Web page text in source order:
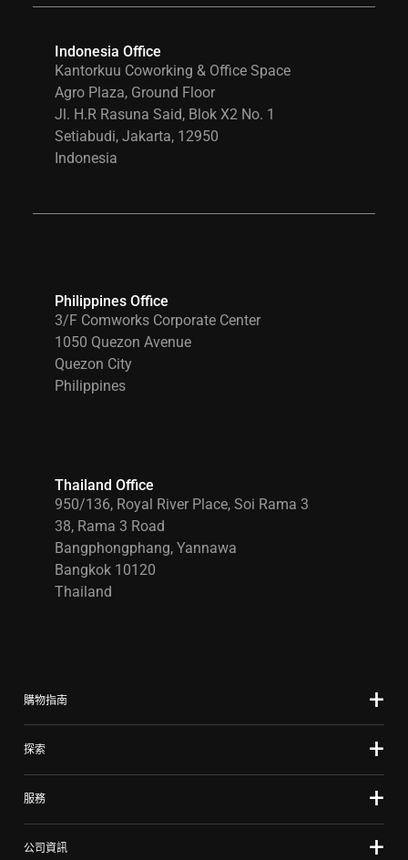
Indonesia Office
Kantorkuu Coworking & Office Space
Agro Plaza, Ground Floor
Jl. H.R Rasuna Said, Blok X2 No. 1
Setiabudi, Jakarta, 12950
Indonesia
Philippines Office
3/F Comworks Corporate Center
1050 Quezon Avenue
Quezon City
Philippines
Thailand Office
950/136, Royal River Place, Soi Rama 3
38, Rama 3 Road
Bangphongphang, Yannawa
Bangkok 10120
Thailand
購物指南
探索
服務
公司資訊